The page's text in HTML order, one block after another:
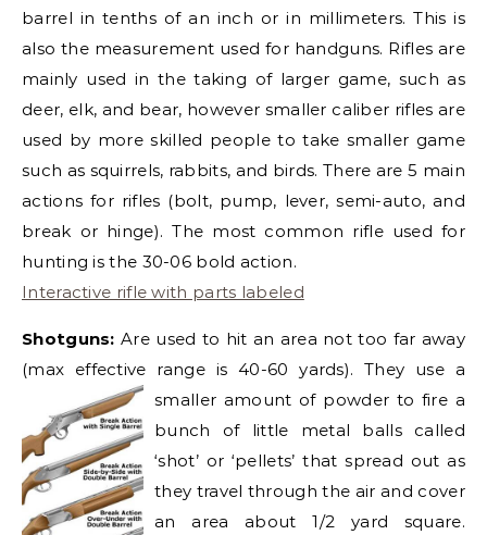
barrel in tenths of an inch or in millimeters. This is
also the measurement used for handguns. Rifles are
mainly used in the taking of larger game, such as
deer, elk, and bear, however smaller caliber rifles are
used by more skilled people to take smaller game
such as squirrels, rabbits, and birds. There are 5 main
actions for rifles (bolt, pump, lever, semi-auto, and
break or hinge). The most common rifle used for
hunting is the 30-06 bold action.
Interactive rifle with parts labeled
Shotguns: Are used to hit an area not too far away
(max effective range is 40-60 yards). They use a
smaller amount of powder to fire a
bunch of little metal balls called
‘shot’ or ‘pellets’ that spread out as
they travel through the air and cover
an area about 1/2 yard square.